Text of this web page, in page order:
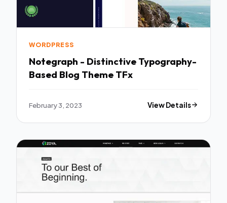
WORDPRESS
Notegraph - Distinctive Typography-
Based Blog Theme TFx
February 3, 2023 View Details